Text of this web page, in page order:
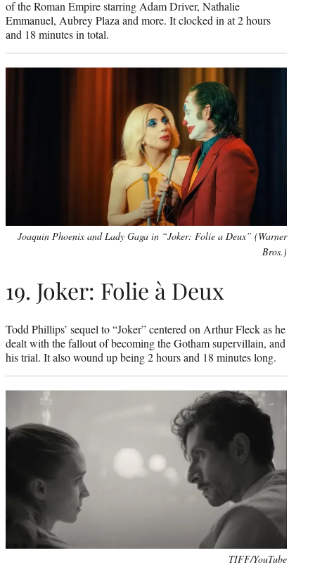
of the Roman Empire starring Adam Driver, Nathalie
Emmanuel, Aubrey Plaza and more. It clocked in at 2 hours
and 18 minutes in total.
Joaquin Phoenix and Lady Gaga in “Joker: Folie a Deux” (Warner
Bros.)
19. Joker: Folie à Deux
Todd Phillips’ sequel to “Joker” centered on Arthur Fleck as he
dealt with the fallout of becoming the Gotham supervillain, and
his trial. It also wound up being 2 hours and 18 minutes long.
TIFF/YouTube